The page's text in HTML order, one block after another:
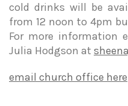
cold drinks will be
from 12 noon to 4pm
For more information
Julia Hodgson at
email church office here